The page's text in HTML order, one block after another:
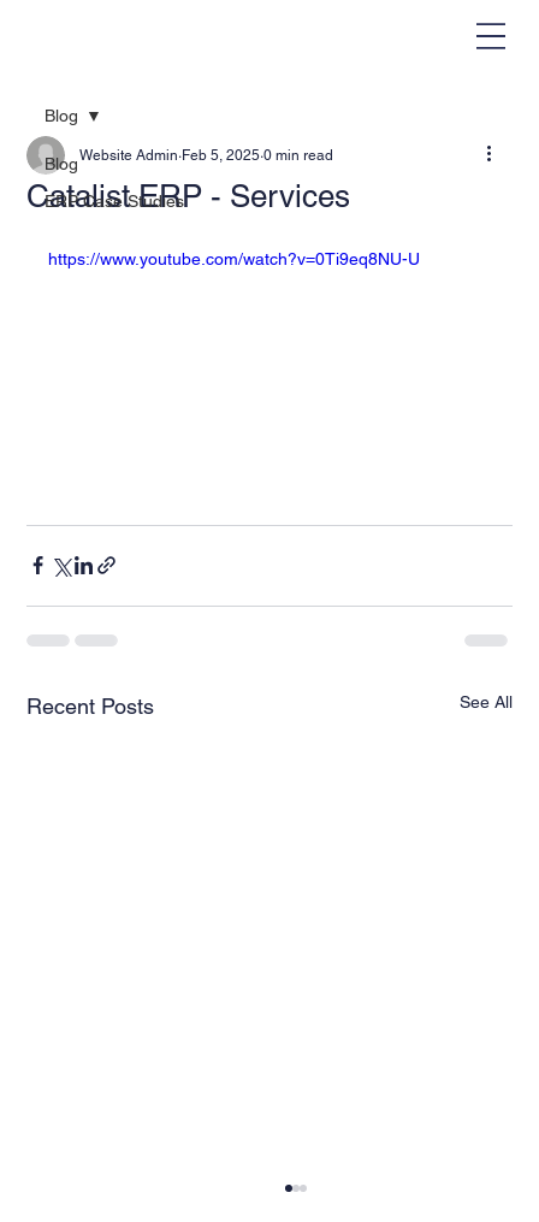
Blog
ERP Case Studies
Blog
Catalist ERP - Services
Website Admin Feb 5, 2025 0 min read
https://www.youtube.com/watch?v=0Ti9eq8NU-U
Recent Posts See All